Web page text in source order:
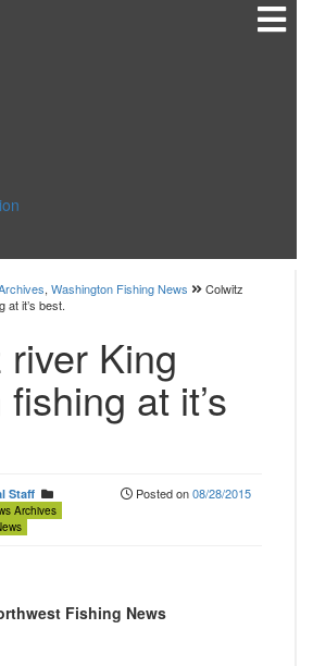
, Washington Fishing News
Colwitz
at it’s best.
King
at it’s
Staff
Archives
Posted on08/28/2015
Fishing News